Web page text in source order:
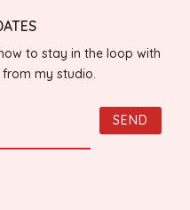
to stay in the loop with
my studio.
SEND